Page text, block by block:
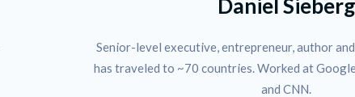
Daniel Sieberg
Senior-level executive, entrepreneur, author
has traveled to ~70 countries. Worked at
and CNN.